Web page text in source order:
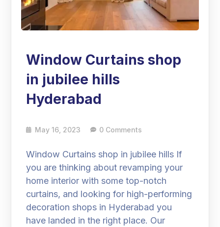
Window Curtains shop
in jubilee hills
Hyderabad
May 16, 2023 0 Comments
Window Curtains shop in jubilee hills If
you are thinking about revamping your
home interior with some top-notch
curtains, and looking for high-performing
decoration shops in Hyderabad you
have landed in the right place. Our